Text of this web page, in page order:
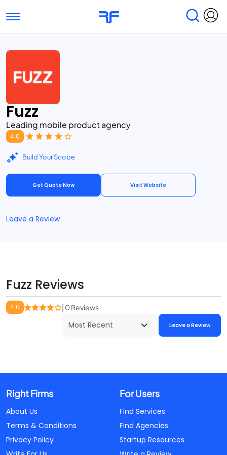
Toggle navigation
Find Services
Submit Reviews
Fuzz
Leading mobile product agency
4.0
Build Your Scope
Get Quote Now Visit Website
Leave a Review
Fuzz Reviews
4.0 | 0 Reviews
Leave a Review
Right Firms
About Us
Terms & Conditions
Privacy Policy
For Users
Find Services
Find Agencies
Startup Resources